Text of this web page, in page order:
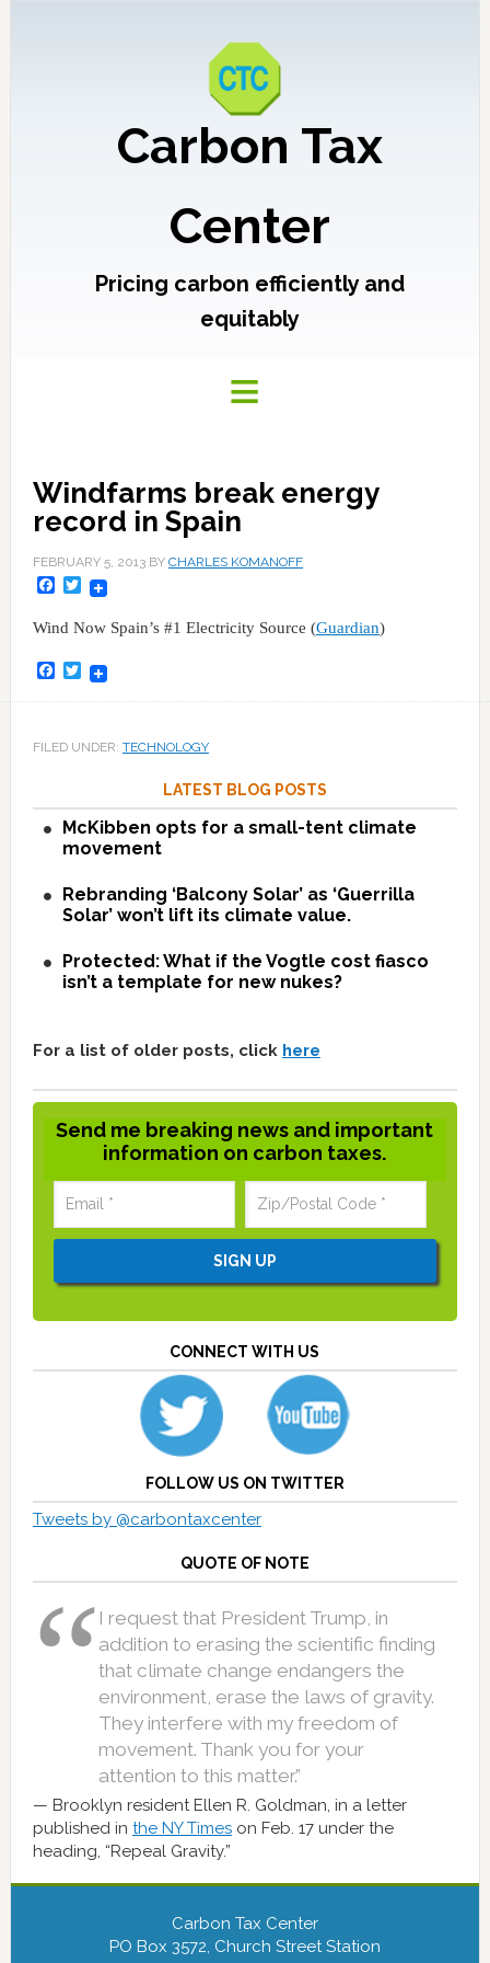
Carbon Tax
Center
Pricing carbon efficiently and
equitably
Windfarms break energy
record in Spain
FEBRUARY 5, 2013BY CHARLES KOMANOFF
Facebook
Twitter
Wind Now Spain’s #1 Electricity Source (Guardian)
Facebook
Twitter
FILED UNDER: TECHNOLOGY
LATEST BLOG POSTS
McKibben opts for a small-tent climate
movement
Rebranding ‘Balcony Solar’ as ‘Guerrilla
Solar’ won’t lift its climate value.
Protected: What if the Vogtle cost fiasco
isn’t a template for new nukes?
For a list of older posts, click here
Send me breaking news and important
information on carbon taxes.
CONNECT WITH US
FOLLOW US ON TWITTER
Tweets by @carbontaxcenter
QUOTE OF NOTE
I request that President Trump, in
addition to erasing the scientific finding
that climate change endangers the
environment, erase the laws of gravity.
They interfere with my freedom of
movement. Thank you for your
attention to this matter.”
Brooklyn resident Ellen R. Goldman, in a letter
published in the NY Timeson Feb. 17 under the
heading, “Repeal Gravity.”
Carbon Tax Center
PO Box 3572, Church Street Station